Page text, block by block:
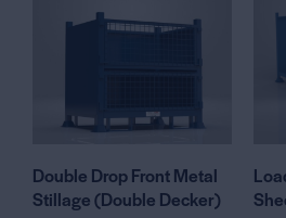
Double Drop Front Metal
Stillage (Double Decker)